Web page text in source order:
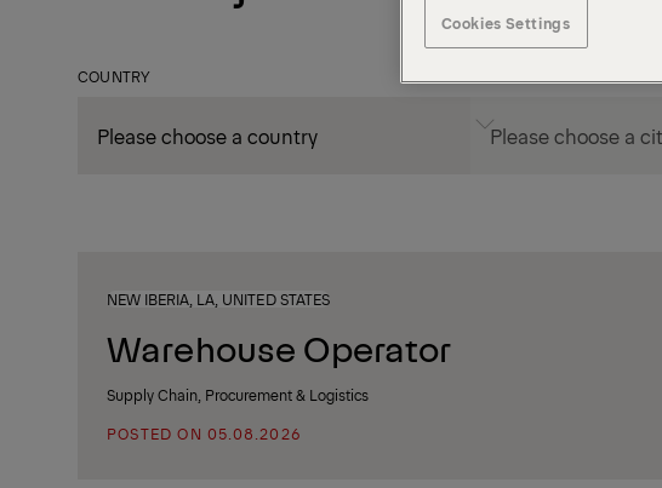
COUNTRY
NEW IBERIA, LA, UNITED STATES
Warehouse Operator
Supply Chain, Procurement & Logistics
POSTED ON 05.08.2026
Cookies Settings